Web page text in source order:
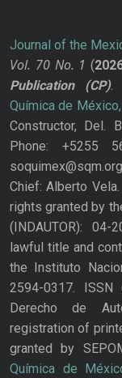
Journal of the
Vol. 70 No. 1 (
Publication
(CP).
Química de México,
Constructor, Del.
Phone: +5255
Chief: Alberto
rights granted by
(INDAUTOR): 04-
lawful title and
the Instituto
2594-0317.
Derecho de
registration of
granted by
Química de